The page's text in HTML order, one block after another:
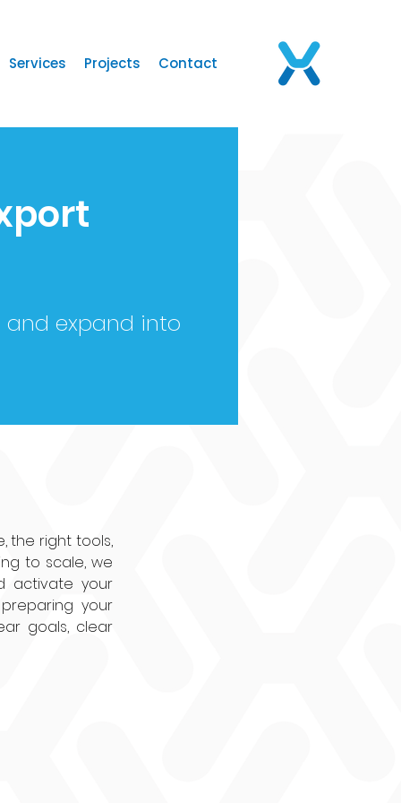
Services Projects Contact
and expand into
the right tools,
to scale, we
activate your
your
goals, clear